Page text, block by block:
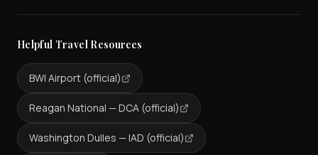
Helpful Travel Resources
BWI Airport (official)
Reagan National — DCA (official)
Washington Dulles — IAD (official)